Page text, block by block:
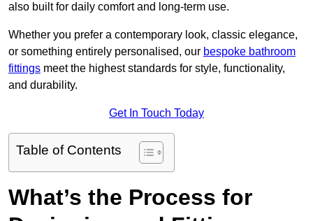
also built for daily comfort and long-term use.
Whether you prefer a contemporary look, classic elegance,
or something entirely personalised, our bespoke bathroom
fittings meet the highest standards for style, functionality,
and durability.
Get In Touch Today
Table of Contents
What’s the Process for